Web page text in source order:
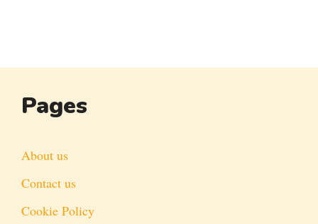
Pages
About us
Contact us
Cookie Policy